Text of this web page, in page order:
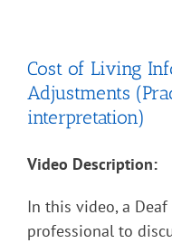
Cost of Living
Adjustments
interpretation)
Video Description:
In this video, a
professional to